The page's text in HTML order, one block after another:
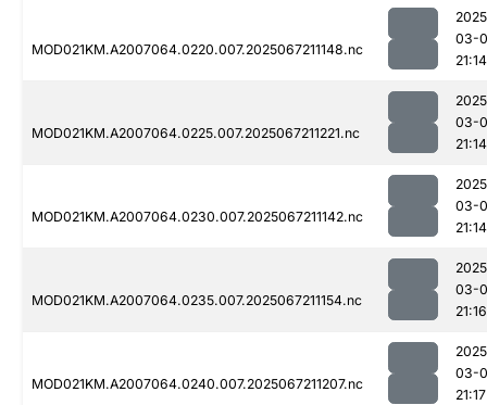
MOD021KM.A2007064.0220.007.2025067211148.nc
03-
21:14
MOD021KM.A2007064.0225.007.2025067211221.nc
03-
21:14
MOD021KM.A2007064.0230.007.2025067211142.nc
03-
21:14
MOD021KM.A2007064.0235.007.2025067211154.nc
03-
21:16
MOD021KM.A2007064.0240.007.2025067211207.nc
03-
21:17